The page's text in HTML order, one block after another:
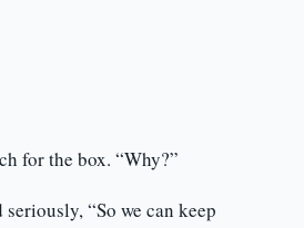
for the box. “Why?”
“So we can keep